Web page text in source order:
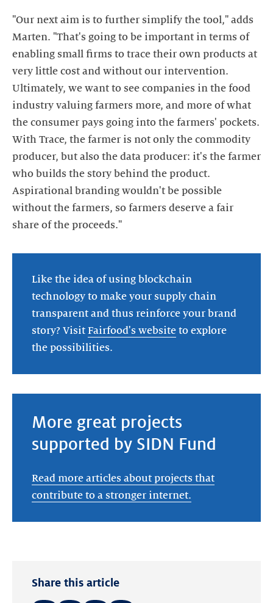
"Our next aim is to further simplify the tool," adds
Marten. "That's going to be important in terms of
enabling small firms to trace their own products at
very little cost and without our intervention.
Ultimately, we want to see companies in the food
industry valuing farmers more, and more of what
the consumer pays going into the farmers' pockets.
With Trace, the farmer is not only the commodity
producer, but also the data producer: it's the farmer
who builds the story behind the product.
Aspirational branding wouldn't be possible
without the farmers, so farmers deserve a fair
Like the idea of using blockchain
technology to make your supply chain
transparent and thus reinforce your brand
story? Visit Fairfood's website to explore
the possibilities.
More great projects
supported by SIDN Fund
Read more articles about projects that
contribute to a stronger internet.
Share this article